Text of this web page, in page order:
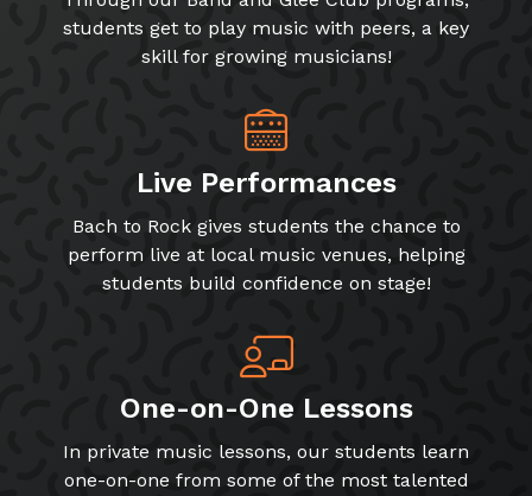
students get to play music with peers, a key
skill for growing musicians!
Live Performances
Bach to Rock gives students the chance to
perform live at local music venues, helping
students build confidence on stage!
One-on-One Lessons
In private music lessons, our students learn
one-on-one from some of the most talented